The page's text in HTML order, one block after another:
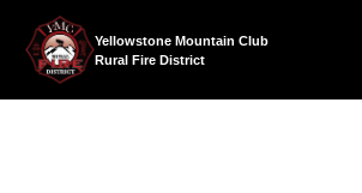
Yellowstone Mountain Club
Rural Fire District